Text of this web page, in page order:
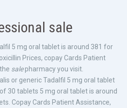
sale
5 mg oral tablet is around 381 for
Prices, copay Cards Patient
salepharmacy you visit.
or generic Tadalfil 5 mg oral tablet
30 tablets 5 mg oral tablet is around
Copay Cards Patient Assistance,